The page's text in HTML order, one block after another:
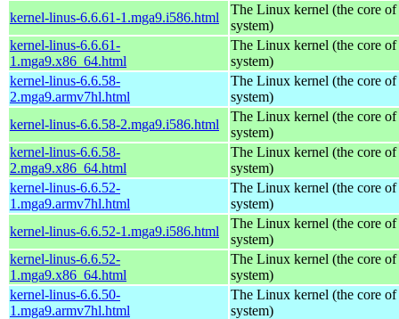
kernel-linus-6.6.61-1.mga9.i586.html
The Linux kernel (the core
system)
kernel-linus-6.6.61-
1.mga9.x86_64.html
The Linux kernel (the core
system)
kernel-linus-6.6.58-
2.mga9.armv7hl.html
The Linux kernel (the core
system)
kernel-linus-6.6.58-2.mga9.i586.html
The Linux kernel (the core
system)
kernel-linus-6.6.58-
2.mga9.x86_64.html
The Linux kernel (the core
system)
kernel-linus-6.6.52-
1.mga9.armv7hl.html
The Linux kernel (the core
system)
kernel-linus-6.6.52-1.mga9.i586.html
The Linux kernel (the core
system)
kernel-linus-6.6.52-
1.mga9.x86_64.html
The Linux kernel (the core
system)
kernel-linus-6.6.50-
1.mga9.armv7hl.html
The Linux kernel (the core
system)